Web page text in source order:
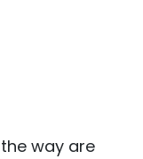
way are